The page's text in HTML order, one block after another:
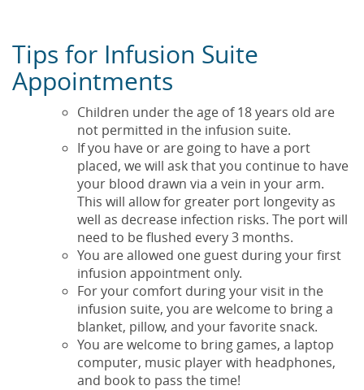
Tips for Infusion Suite
Appointments
Children under the age of 18 years old are
not permitted in the infusion suite.
If you have or are going to have a port
placed, we will ask that you continue to have
your blood drawn via a vein in your arm.
This will allow for greater port longevity as
well as decrease infection risks. The port will
need to be flushed every 3 months.
You are allowed one guest during your first
infusion appointment only.
For your comfort during your visit in the
infusion suite, you are welcome to bring a
blanket, pillow, and your favorite snack.
You are welcome to bring games, a laptop
computer, music player with headphones,
and book to pass the time!